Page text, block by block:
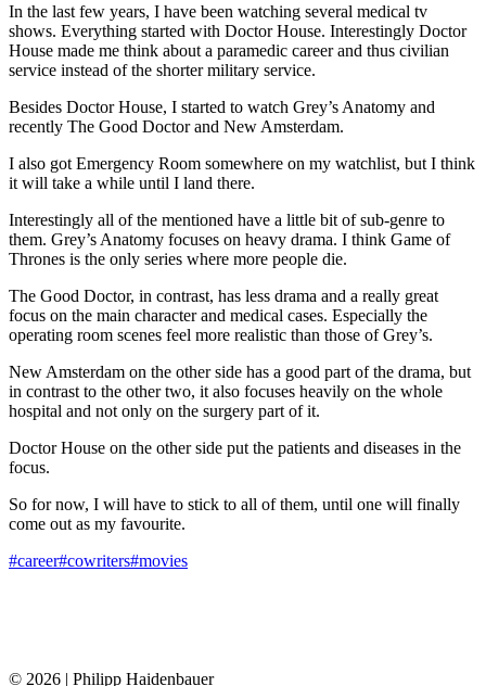
In the last few years, I have been watching several medical tv
shows. Everything started with Doctor House. Interestingly Doctor
House made me think about a paramedic career and thus civilian
service instead of the shorter military service.
Besides Doctor House, I started to watch Grey’s Anatomy and
recently The Good Doctor and New Amsterdam.
I also got Emergency Room somewhere on my watchlist, but I think
it will take a while until I land there.
Interestingly all of the mentioned have a little bit of sub-genre to
them. Grey’s Anatomy focuses on heavy drama. I think Game of
Thrones is the only series where more people die.
The Good Doctor, in contrast, has less drama and a really great
focus on the main character and medical cases. Especially the
operating room scenes feel more realistic than those of Grey’s.
New Amsterdam on the other side has a good part of the drama, but
in contrast to the other two, it also focuses heavily on the whole
hospital and not only on the surgery part of it.
Doctor House on the other side put the patients and diseases in the
focus.
So for now, I will have to stick to all of them, until one will finally
come out as my favourite.
#career#cowriters#movies
© 2026 | Philipp Haidenbauer